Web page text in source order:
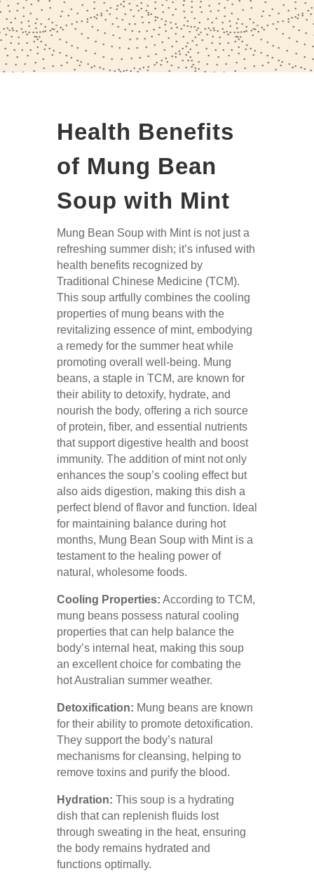
Health Benefits
of Mung Bean
Soup with Mint
Mung Bean Soup with Mint is not just a
refreshing summer dish; it’s infused with
health benefits recognized by
Traditional Chinese Medicine (TCM).
This soup artfully combines the cooling
properties of mung beans with the
revitalizing essence of mint, embodying
a remedy for the summer heat while
promoting overall well-being. Mung
beans, a staple in TCM, are known for
their ability to detoxify, hydrate, and
nourish the body, offering a rich source
of protein, fiber, and essential nutrients
that support digestive health and boost
immunity. The addition of mint not only
enhances the soup’s cooling effect but
also aids digestion, making this dish a
perfect blend of flavor and function. Ideal
for maintaining balance during hot
months, Mung Bean Soup with Mint is a
testament to the healing power of
natural, wholesome foods.
Cooling Properties: According to TCM,
mung beans possess natural cooling
properties that can help balance the
body’s internal heat, making this soup
an excellent choice for combating the
hot Australian summer weather.
Detoxification: Mung beans are known
for their ability to promote detoxification.
They support the body’s natural
mechanisms for cleansing, helping to
remove toxins and purify the blood.
Hydration: This soup is a hydrating
dish that can replenish fluids lost
through sweating in the heat, ensuring
the body remains hydrated and
functions optimally.